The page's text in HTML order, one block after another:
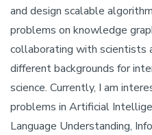
and design scalable
problems on knowledge
collaborating with scientists
different backgrounds for
science. Currently, I am
problems in Artificial
Language Understanding,